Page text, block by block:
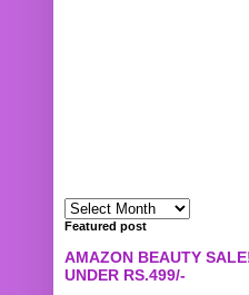
Featured post
AMAZON BEAUTY
UNDER RS.499/-